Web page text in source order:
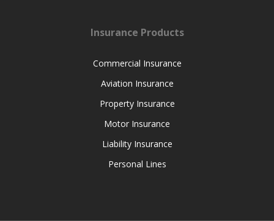
Insurance Products
Commercial Insurance
Aviation Insurance
Property Insurance
Motor Insurance
Liability Insurance
Personal Lines